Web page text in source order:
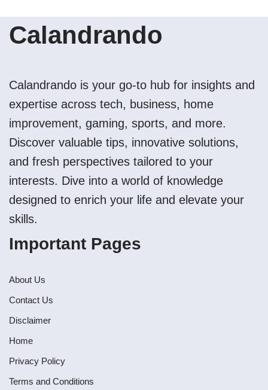
Calandrando
Calandrando is your go-to hub for insights and
expertise across tech, business, home
improvement, gaming, sports, and more.
Discover valuable tips, innovative solutions,
and fresh perspectives tailored to your
interests. Dive into a world of knowledge
designed to enrich your life and elevate your
skills.
Important Pages
About Us
Contact Us
Disclaimer
Home
Privacy Policy
Terms and Conditions